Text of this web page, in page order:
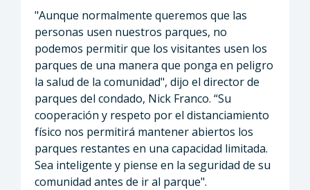
"Aunque normalmente queremos que las
personas usen nuestros parques, no
podemos permitir que los visitantes usen los
parques de una manera que ponga en peligro
la salud de la comunidad", dijo el director de
parques del condado, Nick Franco. “Su
cooperación y respeto por el distanciamiento
físico nos permitirá mantener abiertos los
parques restantes en una capacidad limitada.
Sea inteligente y piense en la seguridad de su
comunidad antes de ir al parque".